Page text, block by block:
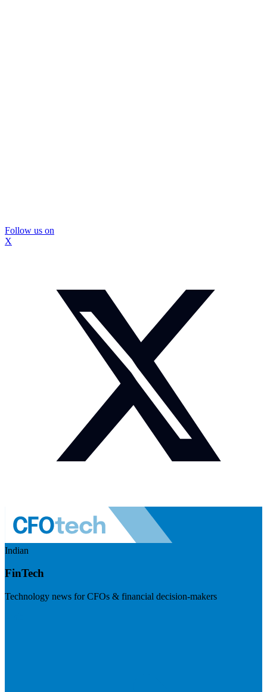
Follow us on
X
Indian
FinTech
Technology news for CFOs & financial decision-makers